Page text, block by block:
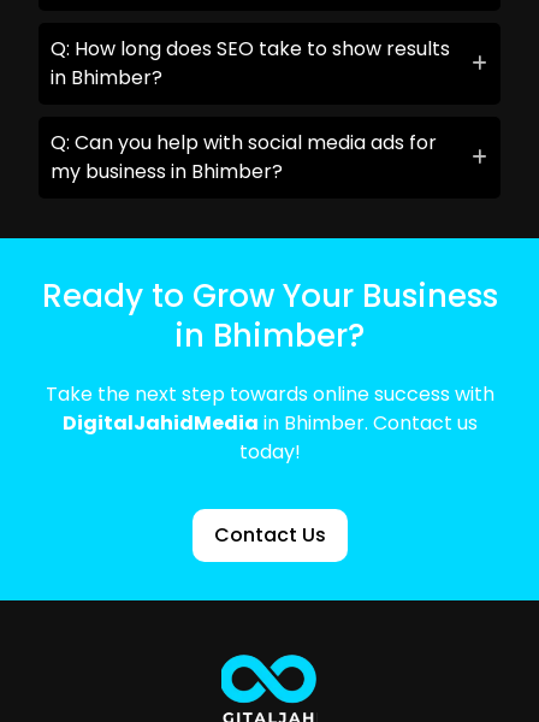
Q: How long does SEO take to show results
in Bhimber?
Q: Can you help with social media ads for
my business in Bhimber?
Ready to Grow Your Business
in Bhimber?
Take the next step towards online success with
DigitalJahidMedia in Bhimber. Contact us
today!
Contact Us